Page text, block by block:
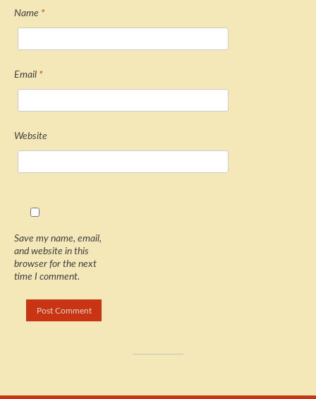
Name *
Email *
Website
Save my name, email,
and website in this
browser for the next
time I comment.